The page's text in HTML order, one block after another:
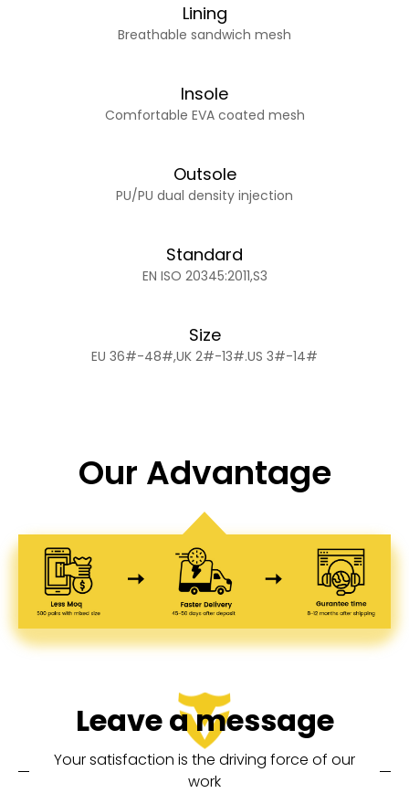
Lining
Breathable sandwich mesh
Insole
Comfortable EVA coated mesh
Outsole
PU/PU dual density injection
Standard
EN ISO 20345:2011,S3
Size
EU 36#-48#,UK 2#-13#.US 3#-14#
Our Advantage
Leave a message
Your satisfaction is the driving force of our
work